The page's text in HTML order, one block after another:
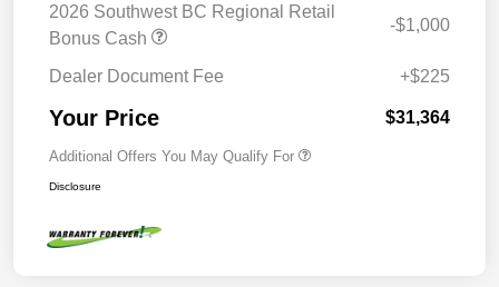
2026 Southwest BC Regional Retail
Bonus Cash
-$1,000
Dealer Document Fee +$225
Your Price $31,364
Additional Offers You May Qualify For
Disclosure